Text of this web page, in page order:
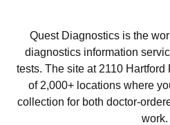
Quest Diagnostics is the
diagnostics information
tests. The site at 2110
of 2,000+ locations where
collection for both doctor-
work.